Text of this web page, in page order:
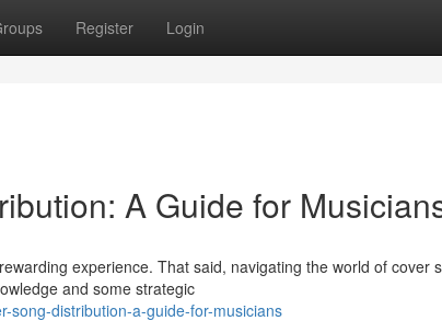
Register Login
A Guide for
experience. That said, navigating the world of cover
and some strategic
song-distribution-a-guide-for-musicians